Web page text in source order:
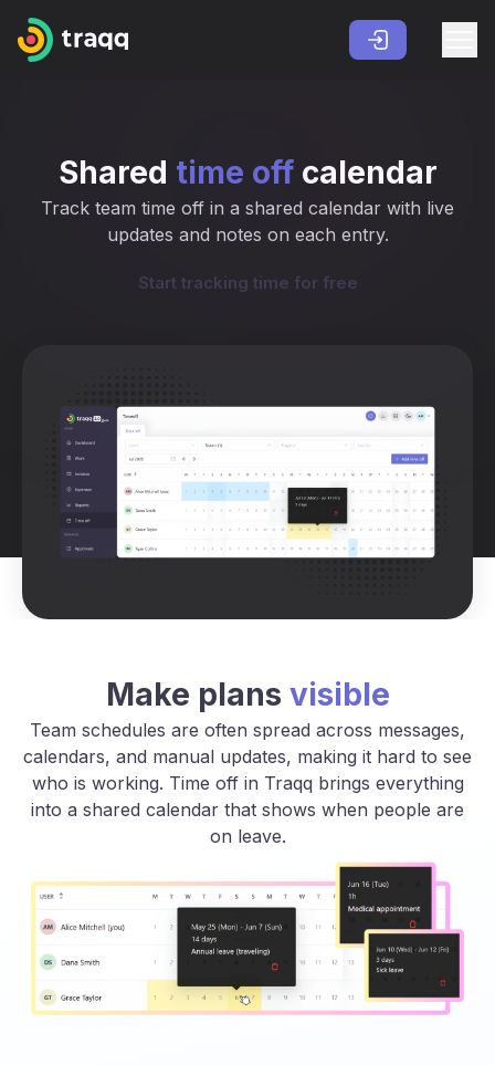
Shared time offcalendar
Track team time off in a shared calendar with live
updates and notes on each entry.
Start tracking time for free
Make plans visible
Team schedules are often spread across messages,
calendars, and manual updates, making it hard to see
who is working. Time off in Traqq brings everything
into a shared calendar that shows when people are
on leave.